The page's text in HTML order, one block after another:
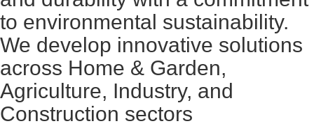
to environmental sustainability.
We develop innovative solutions
across Home & Garden,
Agriculture, Industry, and
Construction sectors